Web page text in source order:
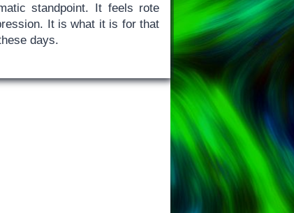
standpoint. It feels rote
It is what it is for that
days.